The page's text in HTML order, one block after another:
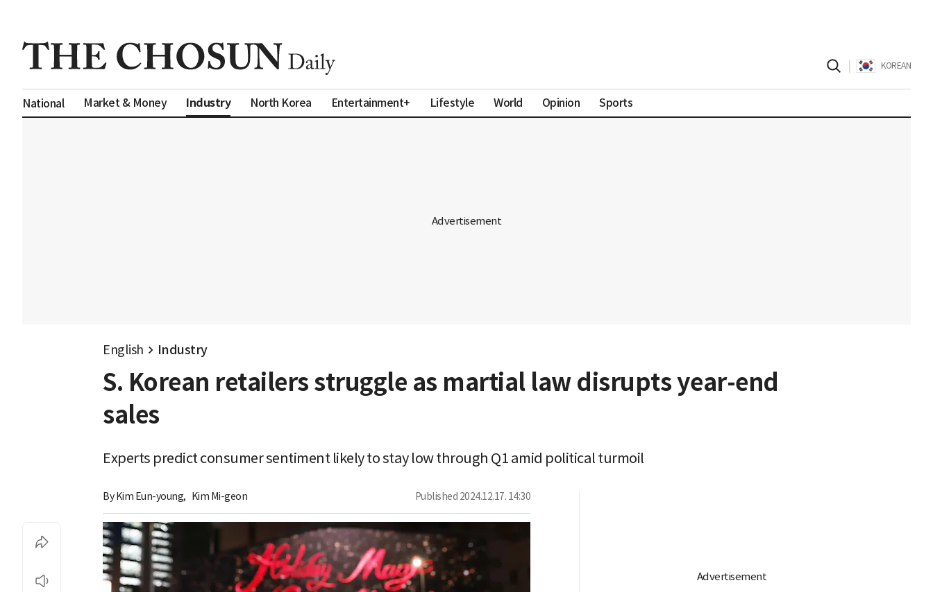
KOREAN
National Market & Money Industry North Korea Entertainment+ Lifestyle World Opinion Sports
English Industry
S. Korean retailers struggle as martial law disrupts year-end
sales
Experts predict consumer sentiment likely to stay low through Q1 amid political turmoil
By Kim Eun-young, Kim Mi-geon Published 2024.12.17. 14:30